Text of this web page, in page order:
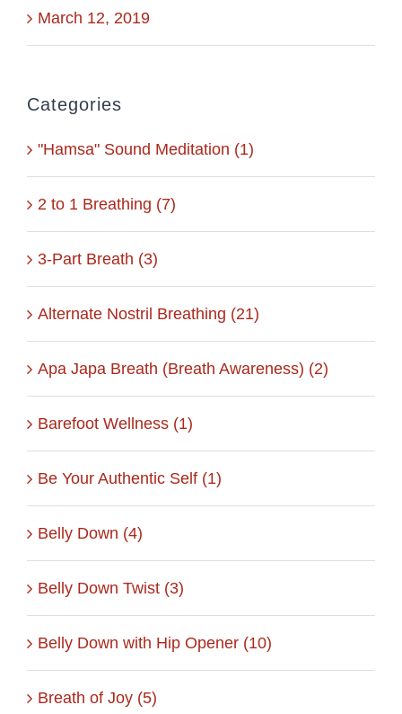
March 12, 2019
Categories
"Hamsa" Sound Meditation (1)
2 to 1 Breathing (7)
3-Part Breath (3)
Alternate Nostril Breathing (21)
Apa Japa Breath (Breath Awareness) (2)
Barefoot Wellness (1)
Be Your Authentic Self (1)
Belly Down (4)
Belly Down Twist (3)
Belly Down with Hip Opener (10)
Breath of Joy (5)